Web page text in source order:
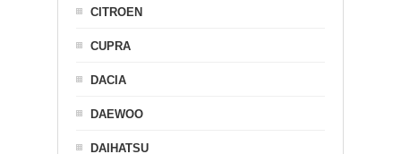
CITROEN
CUPRA
DACIA
DAEWOO
DAIHATSU